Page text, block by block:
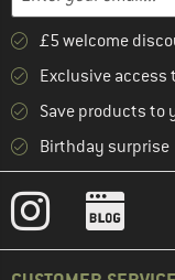
£5 welcome
Exclusive
Save products to
Birthday surprise